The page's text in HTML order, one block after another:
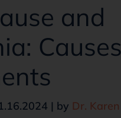
and
| by Dr.